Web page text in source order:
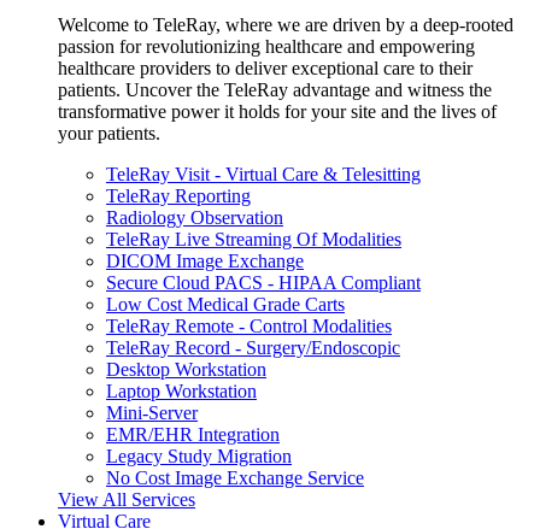
Welcome to TeleRay, where we are driven by a deep-rooted
passion for revolutionizing healthcare and empowering
healthcare providers to deliver exceptional care to their
patients. Uncover the TeleRay advantage and witness the
transformative power it holds for your site and the lives of
your patients.
TeleRay Visit - Virtual Care & Telesitting
TeleRay Reporting
Radiology Observation
TeleRay Live Streaming Of Modalities
DICOM Image Exchange
Secure Cloud PACS - HIPAA Compliant
Low Cost Medical Grade Carts
TeleRay Remote - Control Modalities
TeleRay Record - Surgery/Endoscopic
Desktop Workstation
Laptop Workstation
Mini-Server
EMR/EHR Integration
Legacy Study Migration
No Cost Image Exchange Service
View All Services
Virtual Care